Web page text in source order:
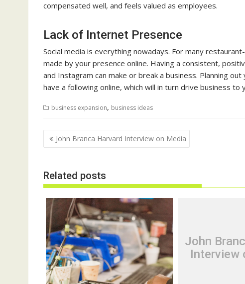
compensated well, and feels valued as employees.
Lack of Internet Presence
Social media is everything nowadays. For many
made by your presence online. Having a consistent,
and Instagram can make or break a business. Planning
have a following online, which will in turn drive business to
business expansion, business ideas
Post
navigation
John Branca Harvard Interview on Media
Related posts
John
Interview